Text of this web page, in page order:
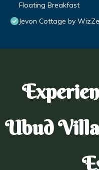
Floating Breakfast
Jevon Cottage by
Ubud